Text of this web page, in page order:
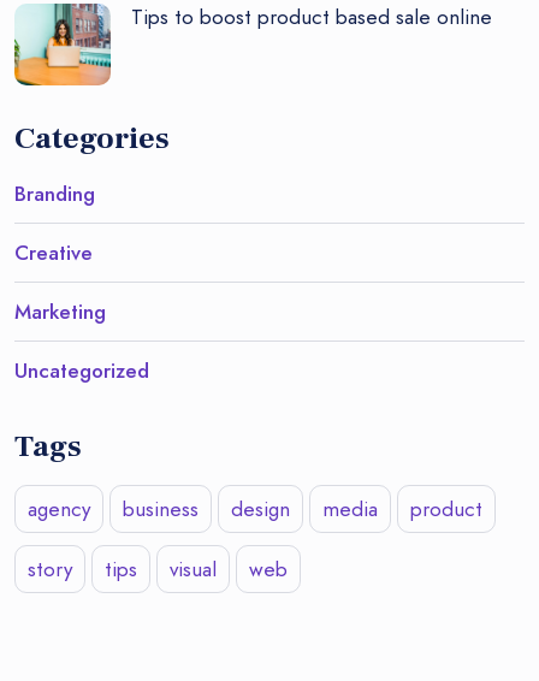
Tips to boost product based sale online
Categories
Branding
Creative
Marketing
Uncategorized
Tags
agency business design media product
story tips visual web